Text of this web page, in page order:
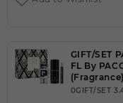
GIFT/SET
FL By
(Fragrance)
0GIFT/SET